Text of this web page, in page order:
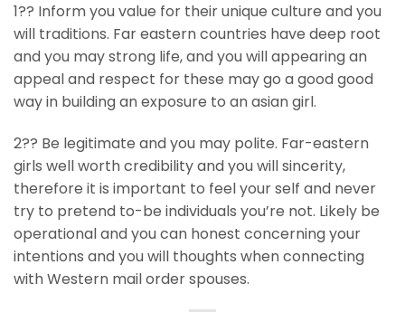
1?? Inform you value for their unique culture and you
will traditions. Far eastern countries have deep root
and you may strong life, and you will appearing an
appeal and respect for these may go a good good
way in building an exposure to an asian girl.
2?? Be legitimate and you may polite. Far-eastern
girls well worth credibility and you will sincerity,
therefore it is important to feel your self and never
try to pretend to-be individuals you’re not. Likely be
operational and you can honest concerning your
intentions and you will thoughts when connecting
with Western mail order spouses.